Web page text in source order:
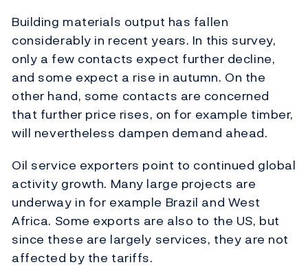
Building materials output has fallen
considerably in recent years. In this survey,
only a few contacts expect further decline,
and some expect a rise in autumn. On the
other hand, some contacts are concerned
that further price rises, on for example timber,
will nevertheless dampen demand ahead.
Oil service exporters point to continued global
activity growth. Many large projects are
underway in for example Brazil and West
Africa. Some exports are also to the US, but
since these are largely services, they are not
affected by the tariffs.